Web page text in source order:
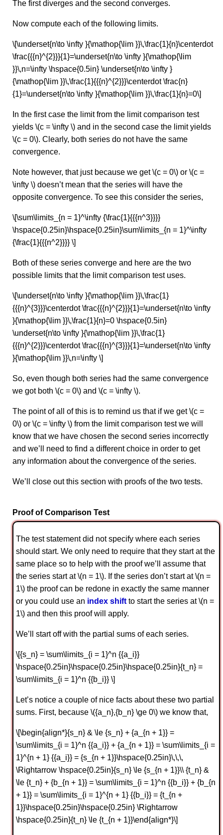
The first diverges and the second converges.
Now compute each of the following limits.
\[\underset{n\to \infty }{\mathop{\lim }}\,\frac{1}{n}\centerdot
\frac{{{n}^{2}}}{1}=\underset{n\to \infty }{\mathop{\lim
}}\,n=\infty \hspace{0.5in} \underset{n\to \infty }
{\mathop{\lim }}\,\frac{1}{{{n}^{2}}}\centerdot \frac{n}
{1}=\underset{n\to \infty }{\mathop{\lim }}\,\frac{1}{n}=0\]
In the first case the limit from the limit comparison test
yields \(c = \infty \) and in the second case the limit yields
\(c = 0\). Clearly, both series do not have the same
convergence.
Note however, that just because we get \(c = 0\) or \(c =
\infty \) doesn’t mean that the series will have the
opposite convergence. To see this consider the series,
\[\sum\limits_{n = 1}^\infty {\frac{1}{{{n^3}}}}
\hspace{0.25in}\hspace{0.25in}\sum\limits_{n = 1}^\infty
{\frac{1}{{{n^2}}}} \]
Both of these series converge and here are the two
possible limits that the limit comparison test uses.
\[\underset{n\to \infty }{\mathop{\lim }}\,\frac{1}
{{{n}^{3}}}\centerdot \frac{{{n}^{2}}}{1}=\underset{n\to \infty
}{\mathop{\lim }}\,\frac{1}{n}=0 \hspace{0.5in}
\underset{n\to \infty }{\mathop{\lim }}\,\frac{1}
{{{n}^{2}}}\centerdot \frac{{{n}^{3}}}{1}=\underset{n\to \infty
}{\mathop{\lim }}\,n=\infty \]
So, even though both series had the same convergence
we got both \(c = 0\) and \(c = \infty \).
The point of all of this is to remind us that if we get \(c =
0\) or \(c = \infty \) from the limit comparison test we will
know that we have chosen the second series incorrectly
and we’ll need to find a different choice in order to get
any information about the convergence of the series.
We’ll close out this section with proofs of the two tests.
Proof of Comparison Test
The test statement did not specify where each series
should start. We only need to require that they start at the
same place so to help with the proof we’ll assume that
the series start at \(n = 1\). If the series don’t start at \(n =
1\) the proof can be redone in exactly the same manner
or you could use an index shift to start the series at \(n =
1\) and then this proof will apply.
We’ll start off with the partial sums of each series.
\[{s_n} = \sum\limits_{i = 1}^n {{a_i}}
\hspace{0.25in}\hspace{0.25in}\hspace{0.25in}{t_n} =
\sum\limits_{i = 1}^n {{b_i}} \]
Let’s notice a couple of nice facts about these two partial
sums. First, because \({a_n},{b_n} \ge 0\) we know that,
\[\begin{align*}{s_n} & \le {s_n} + {a_{n + 1}} =
\sum\limits_{i = 1}^n {{a_i}} + {a_{n + 1}} = \sum\limits_{i =
1}^{n + 1} {{a_i}} = {s_{n + 1}}\hspace{0.25in}\,\,\,
\Rightarrow \hspace{0.25in}{s_n} \le {s_{n + 1}}\\ {t_n} &
\le {t_n} + {b_{n + 1}} = \sum\limits_{i = 1}^n {{b_i}} + {b_{n
+ 1}} = \sum\limits_{i = 1}^{n + 1} {{b_i}} = {t_{n +
1}}\hspace{0.25in}\hspace{0.25in} \Rightarrow
\hspace{0.25in}{t_n} \le {t_{n + 1}}\end{align*}\]